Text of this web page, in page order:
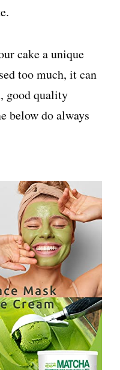
cake a unique
too much, it can
good quality
below do always